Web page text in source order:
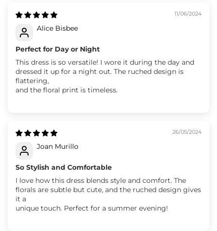
11/06/2024
Alice Bisbee
Perfect for Day or Night
This dress is so versatile! I wore it during the day and
dressed it up for a night out. The ruched design is
flattering,
and the floral print is timeless.
26/05/2024
Joan Murillo
So Stylish and Comfortable
I love how this dress blends style and comfort. The
florals are subtle but cute, and the ruched design gives
it a
unique touch. Perfect for a summer evening!